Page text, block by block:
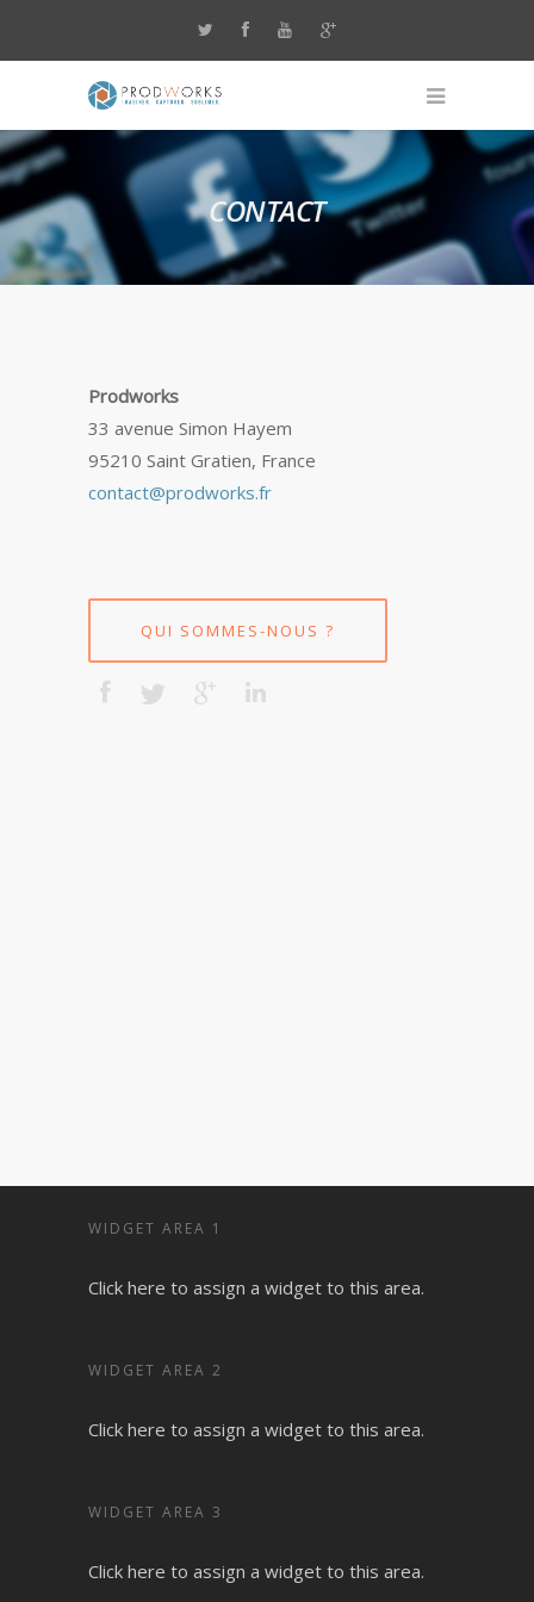
CONTACT
Prodworks
33 avenue Simon Hayem
95210 Saint Gratien, France
contact@prodworks.fr
QUI SOMMES-NOUS ?
WIDGET AREA 1
Click here to assign a widget to this area.
WIDGET AREA 2
Click here to assign a widget to this area.
WIDGET AREA 3
Click here to assign a widget to this area.